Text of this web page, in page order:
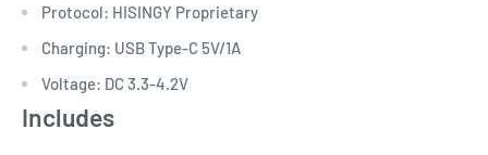
Protocol: HISINGY Proprietary
Charging: USB Type-C 5V/1A
Voltage: DC 3.3-4.2V
Includes